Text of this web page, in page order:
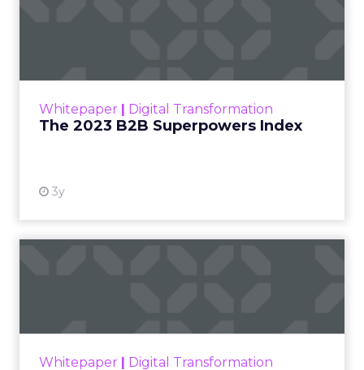
genuinely changing in SEO, to why Google still
dominates traffic, and what practical shifts
marketing teams should be making now to stay
ClickZ:
about a “zero-click search
world,” what do you think they
often misunderstand? What’s
past two years, we’ve seen a change in the search
industry larger than we’ve ever seen before,